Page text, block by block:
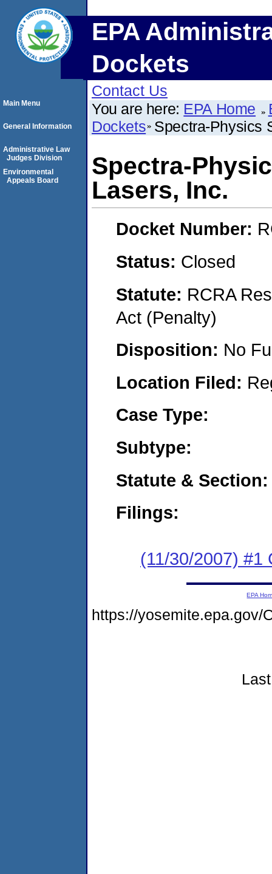
EPA
Dockets
Contact Us
You are here: EPA Home
Dockets Spectra-Physics
Spectra-
Lasers, Inc.
Docket Number:
Status: Closed
Statute: RCRA
Act (Penalty)
Disposition: No
Location Filed:
Case Type:
Subtype:
Statute & Section:
Filings:
(11/30/2007) #1
Main Menu
General Information
Administrative Law
Judges Division
Environmental
Appeals Board
EPA
https://yosemite.epa.gov/